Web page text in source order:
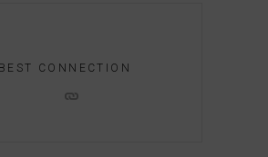
BEST CONNECTION